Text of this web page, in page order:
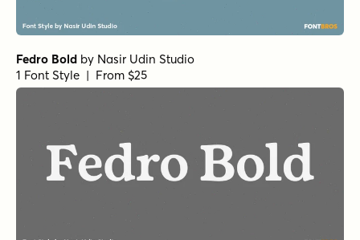
Fedro Bold by Nasir Udin Studio
1 Font Style | From $25